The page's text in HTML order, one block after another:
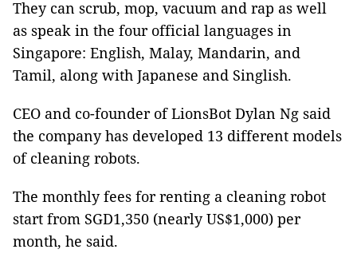
They can scrub, mop, vacuum and rap as well
as speak in the four official languages in
Singapore: English, Malay, Mandarin, and
Tamil, along with Japanese and Singlish.
CEO and co-founder of LionsBot Dylan Ng said
the company has developed 13 different models
of cleaning robots.
The monthly fees for renting a cleaning robot
start from SGD1,350 (nearly US$1,000) per
month, he said.